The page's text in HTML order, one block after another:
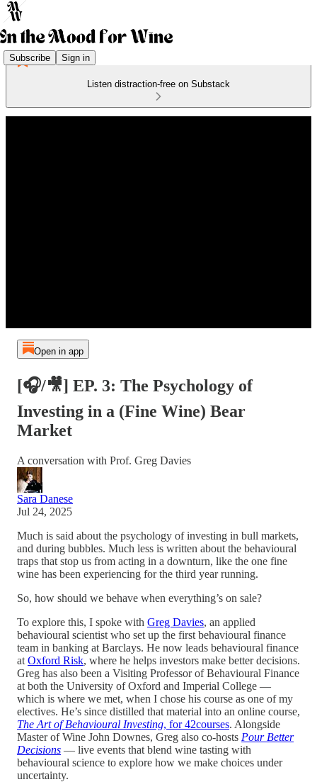
Subscribe Sign in
Listen distraction-free on Substack
Open in app
[🎧/🎥] EP. 3: The Psychology of
Investing in a (Fine Wine) Bear
Market
A conversation with Prof. Greg Davies
Sara Danese
Jul 24, 2025
Much is said about the psychology of investing in bull markets,
and during bubbles. Much less is written about the behavioural
traps that stop us from acting in a downturn, like the one fine
wine has been experiencing for the third year running.
So, how should we behave when everything’s on sale?
To explore this, I spoke with Greg Davies, an applied
behavioural scientist who set up the first behavioural finance
team in banking at Barclays. He now leads behavioural finance
at Oxford Risk, where he helps investors make better decisions.
Greg has also been a Visiting Professor of Behavioural Finance
at both the University of Oxford and Imperial College —
which is where we met, when I chose his course as one of my
electives. He’s since distilled that material into an online course,
The Art of Behavioural Investing, for 42courses. Alongside
Master of Wine John Downes, Greg also co-hosts Pour Better
Decisions — live events that blend wine tasting with
behavioural science to explore how we make choices under
uncertainty.